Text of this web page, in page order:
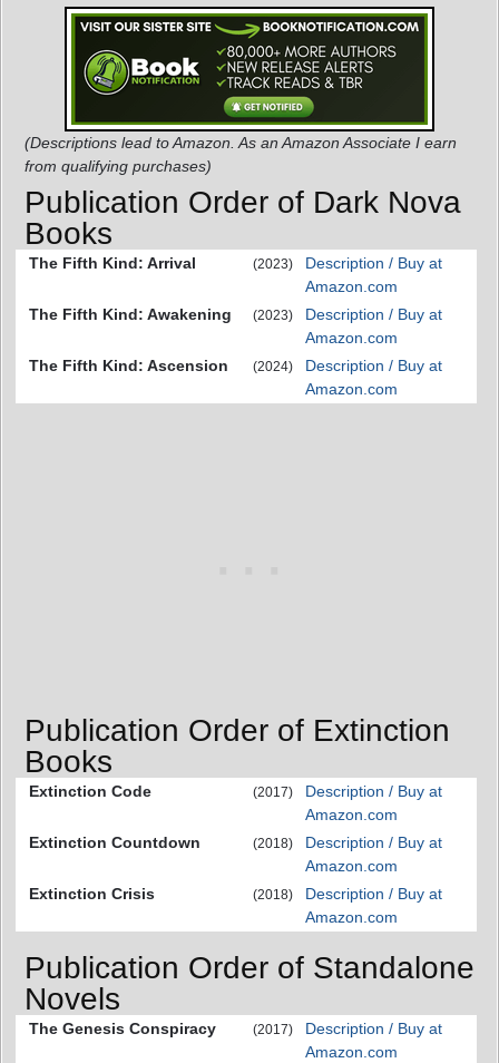
(Descriptions lead to Amazon. As an Amazon Associate I earn
from qualifying purchases)
Publication Order of Dark Nova
Books
The Fifth Kind: Arrival (2023)
Description / Buy at
Amazon.com
The Fifth Kind: Awakening
(2023)
Description / Buy at
Amazon.com
The Fifth Kind: Ascension
(2024)
Description / Buy at
Amazon.com
Publication Order of Extinction
Books
Extinction Code (2017)
Description / Buy at
Amazon.com
Extinction Countdown
(2018)
Description / Buy at
Amazon.com
Extinction Crisis
(2018)
Description / Buy at
Amazon.com
Publication Order of Standalone
Novels
The Genesis Conspiracy (2017)
Description / Buy at
Amazon.com